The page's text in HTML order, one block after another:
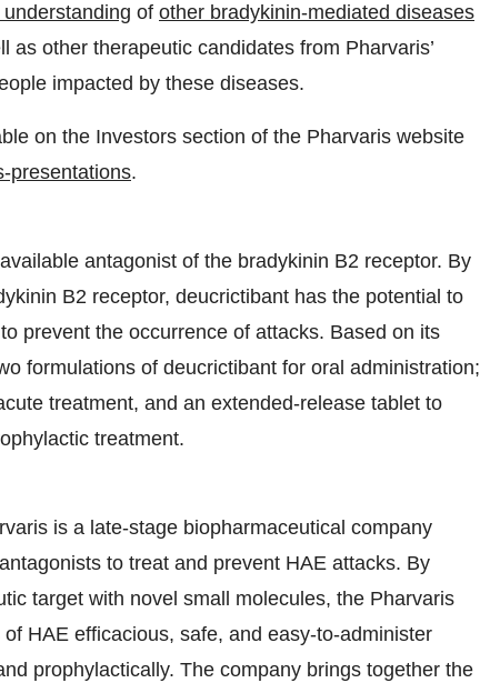
of other bradykinin-mediated diseases
as other therapeutic candidates from Pharvaris’
impacted by these diseases.
on the Investors section of the Pharvaris website
presentations.
antagonist of the bradykinin B2 receptor. By
B2 receptor, deucrictibant has the potential to
prevent the occurrence of attacks. Based on its
formulations of deucrictibant for oral administration;
treatment, and an extended-release tablet to
treatment.
is a late-stage biopharmaceutical company
to treat and prevent HAE attacks. By
target with novel small molecules, the Pharvaris
HAE efficacious, safe, and easy-to-administer
prophylactically. The company brings together the